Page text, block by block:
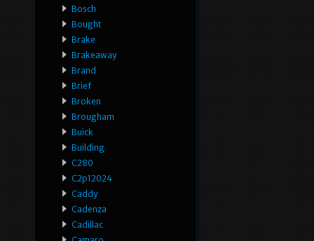
Bosch
Bought
Brake
Brakeaway
Brand
Brief
Broken
Brougham
Buick
Building
C280
C2p12024
Caddy
Cadenza
Cadillac